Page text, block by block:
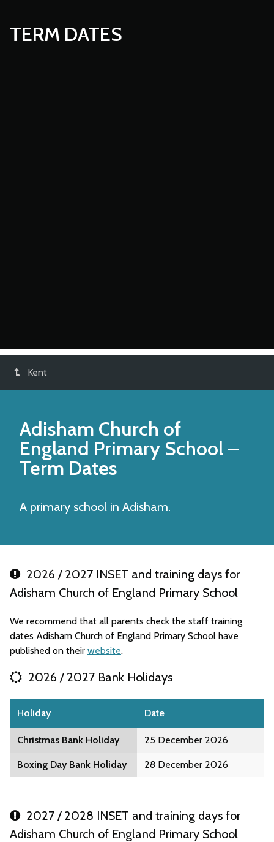
TERM DATES
Kent
Adisham Church of
England Primary School–
Term Dates
A primary school in Adisham.
2026 / 2027 INSET and training days for
Adisham Church of England Primary School
We recommend that all parents check the staff training
dates Adisham Church of England Primary School have
published on their website.
2026 / 2027 Bank Holidays
Holiday Date
Christmas Bank Holiday 25 December 2026
Boxing Day Bank Holiday 28 December 2026
2027 / 2028 INSET and training days for
Adisham Church of England Primary School